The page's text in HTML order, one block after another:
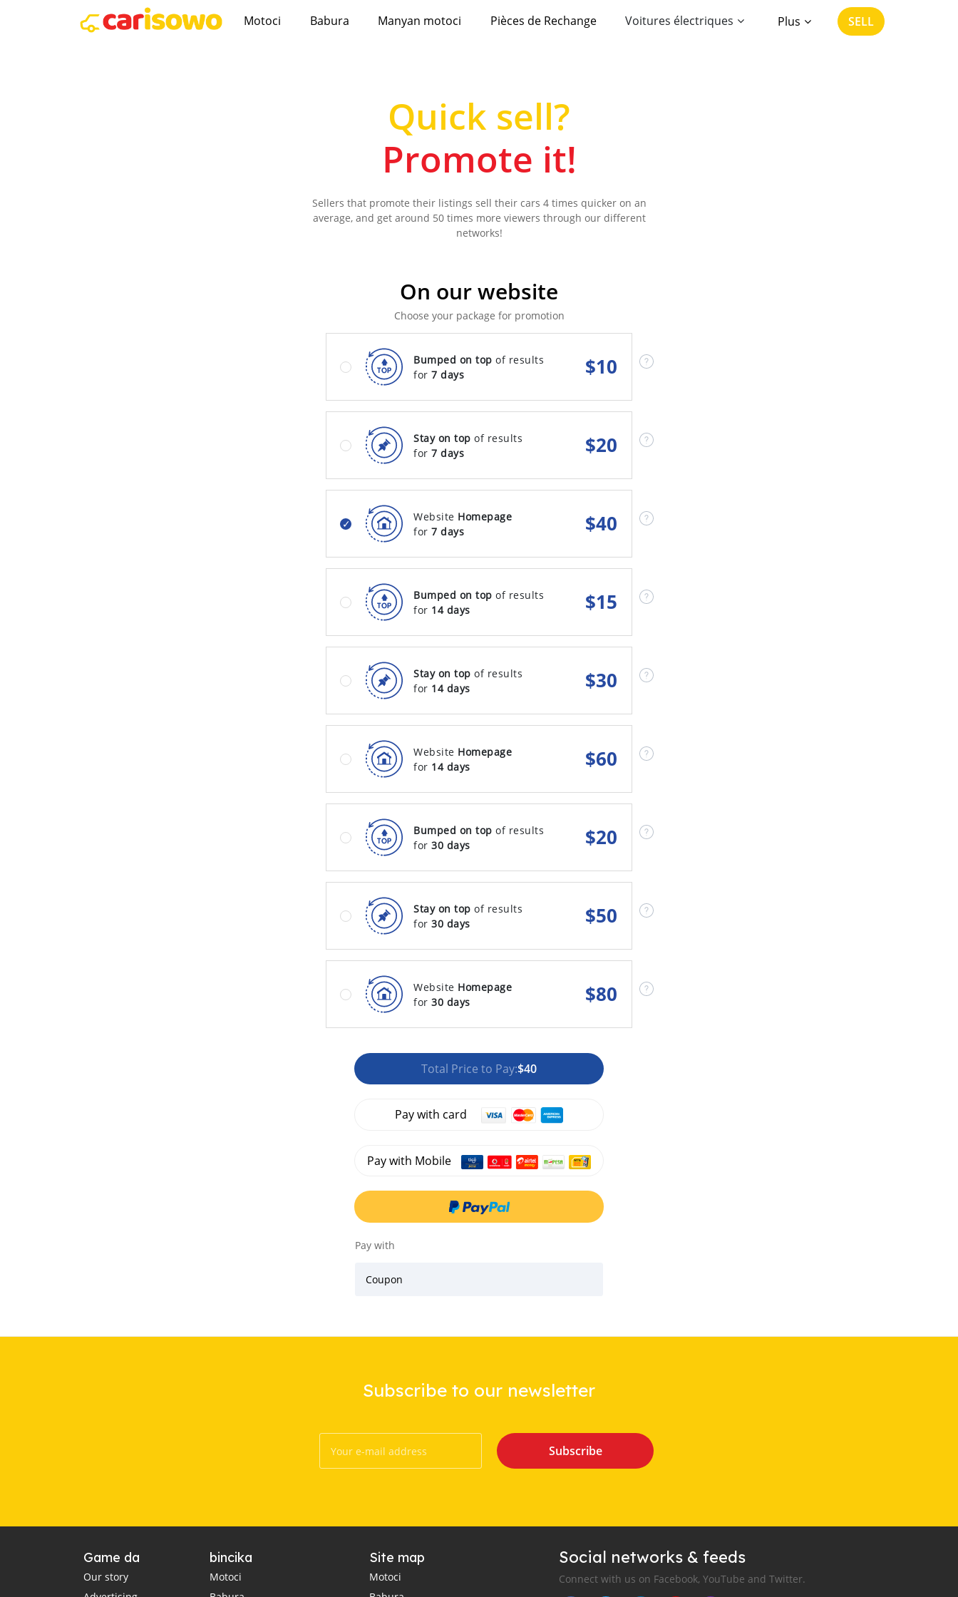
Motoci Babura Manyan motoci Pièces de Rechange Voitures électriques Plus SELL
Quick sell?
Promote it!
Sellers that promote their listings sell their cars 4 times quicker on an
average, and get around 50 times more viewers through our different
networks!
On our website
Choose your package for promotion
Bumped on top of results
for 7 days $10
Stay on top of results
for 7 days $20
Website Homepage
for 7 days $40
Bumped on top of results
for 14 days $15
Stay on top of results
for 14 days $30
Website Homepage
for 14 days $60
Bumped on top of results
for 30 days $20
Stay on top of results
for 30 days $50
Website Homepage
for 30 days $80
Total Price to Pay:$40
Pay with card
Pay with Mobile
Pay with
Coupon
Subscribe to our newsletter
Subscribe
Game da
Our story
bincika
Motoci
Site map
Motoci
Social networks & feeds
Connect with us on Facebook, YouTube and Twitter.